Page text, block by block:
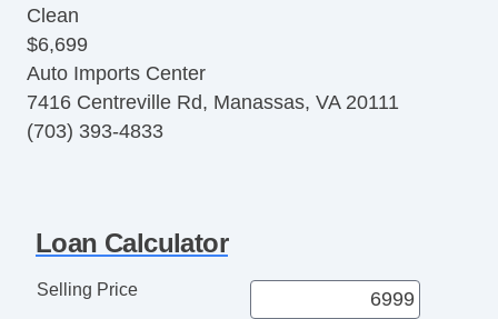
Daytime Running Lights
ABS (4Wheel)
Side Air Bags
Traction Control
Convenience Pkg
Clean
$6,699
Auto Imports Center
7416 Centreville Rd, Manassas, VA 20111
(703) 393-4833
Loan Calculator
Selling Price